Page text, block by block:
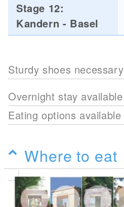
Stage 12:
Kandern - Basel
Sturdy shoes necessary
Overnight stay available
Eating options available
Where to eat